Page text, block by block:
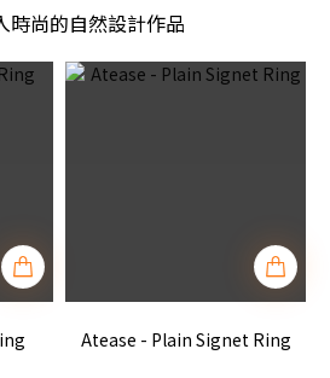
時尚的自然設計作品
Atease - Plain Signet Ring